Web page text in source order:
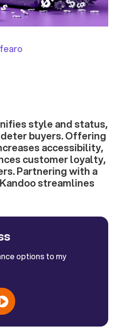
style and status,
buyers. Offering
accessibility,
customer loyalty,
Partnering with a
streamlines
options to my